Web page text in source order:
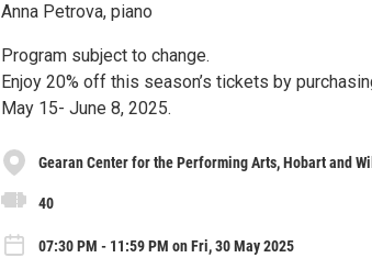
Anna Petrova, piano
Program subject to change.
Enjoy 20% off this season’s tickets by
May 15- June 8, 2025.
Gearan Center for the Performing Arts, Hobart and
40
07:30 PM - 11:59 PM on Fri, 30 May 2025